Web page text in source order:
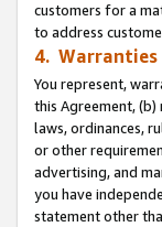
customers for a
to address
4. Warranties
You represent,
this Agreement,
laws, ordinances,
or other
advertising, and
you have
statement other